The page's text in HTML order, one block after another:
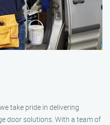
take pride in delivering
door solutions. With a team of